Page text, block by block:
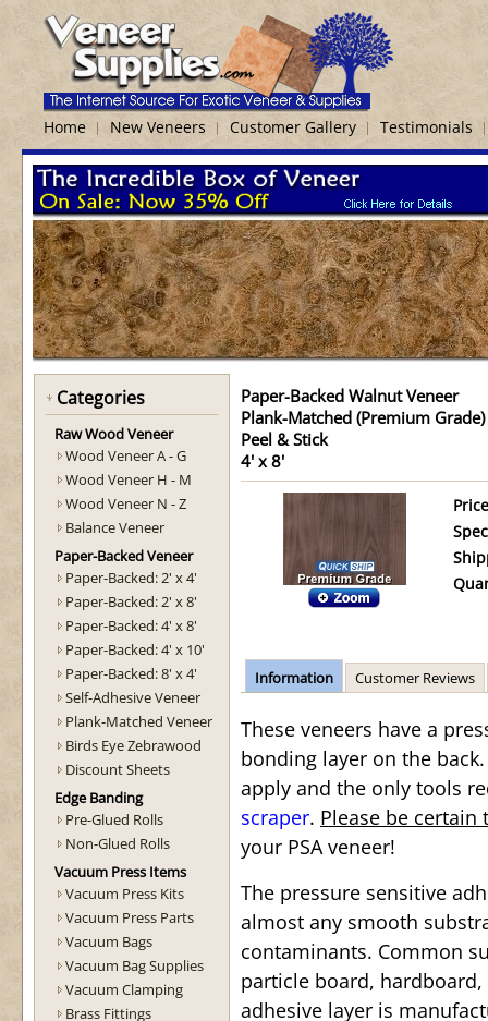
Home New Veneers Customer Gallery Testimonials
Categories
Raw Wood Veneer
Wood Veneer A - G
Wood Veneer H - M
Wood Veneer N - Z
Balance Veneer
Paper-Backed Veneer
Paper-Backed: 2' x 4'
Paper-Backed: 2' x 8'
Paper-Backed: 4' x 8'
Paper-Backed: 4' x 10'
Paper-Backed: 8' x 4'
Self-Adhesive Veneer
Plank-Matched Veneer
Birds Eye Zebrawood
Discount Sheets
Edge Banding
Pre-Glued Rolls
Non-Glued Rolls
Vacuum Press Items
Vacuum Press Kits
Vacuum Press Parts
Vacuum Bags
Vacuum Bag Supplies
Vacuum Clamping
Brass Fittings
Paper-Backed Walnut Veneer
Plank-Matched (Premium Grade)
Peel & Stick
4' x 8'
Information Customer Reviews
These veneers have a
bonding layer on the
apply and the only tools
scraper. Please be certain
your PSA veneer!
The pressure sensitive
almost any smooth
contaminants. Common
particle board,
adhesive layer is